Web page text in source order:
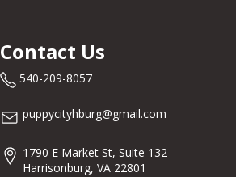
Contact Us
540-209-8057
puppycityhburg@gmail.com
1790 E Market St, Suite 132
Harrisonburg, VA 22801